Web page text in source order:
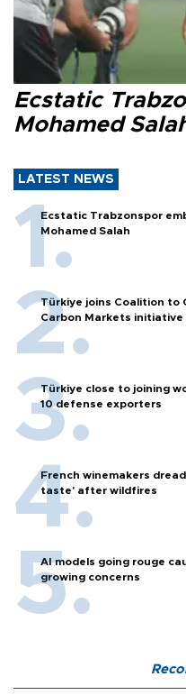
Ecstatic
Mohamed
LATEST NEWS
Ecstatic Trabzonspor
Mohamed Salah
Türkiye joins Coalition to
Carbon Markets initiative
Türkiye close to joining
10 defense exporters
French winemakers
taste' after wildfires
AI models going rouge
growing concerns